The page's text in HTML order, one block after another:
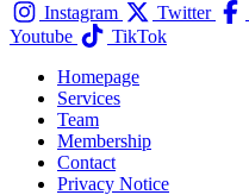
Instagram Twitter
Youtube
TikTok
Homepage
Services
Team
Membership
Contact
Privacy Notice